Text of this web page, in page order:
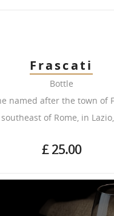
Frascati
Bottle
named after the town of
of Rome, in
£ 25.00